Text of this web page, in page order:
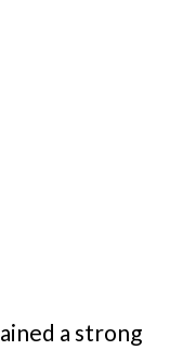
a strong